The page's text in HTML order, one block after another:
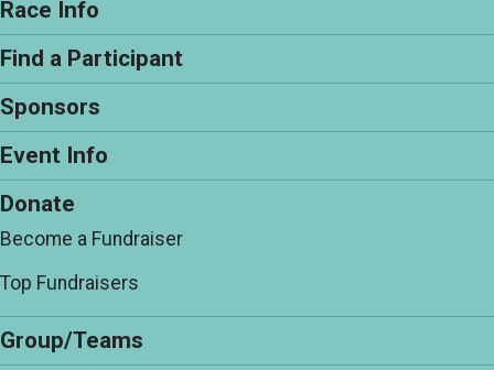
Race Info
Find a Participant
Sponsors
Event Info
Donate
Become a Fundraiser
Top Fundraisers
Group/Teams